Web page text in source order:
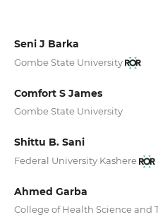
Seni J Barka
Gombe State University
Comfort S James
Gombe State University
Shittu B. Sani
Federal University Kashere
Ahmed Garba
College of Health Science and